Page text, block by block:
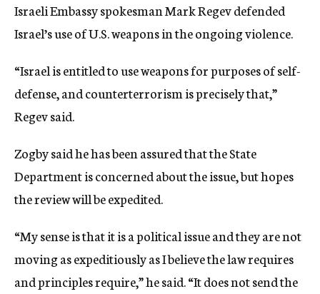
Israeli Embassy spokesman Mark Regev defended
Israel’s use of U.S. weapons in the ongoing violence.
“Israel is entitled to use weapons for purposes of self-
defense, and counterterrorism is precisely that,”
Regev said.
Zogby said he has been assured that the State
Department is concerned about the issue, but hopes
the review will be expedited.
“My sense is that it is a political issue and they are not
moving as expeditiously as I believe the law requires
and principles require,” he said. “It does not send the